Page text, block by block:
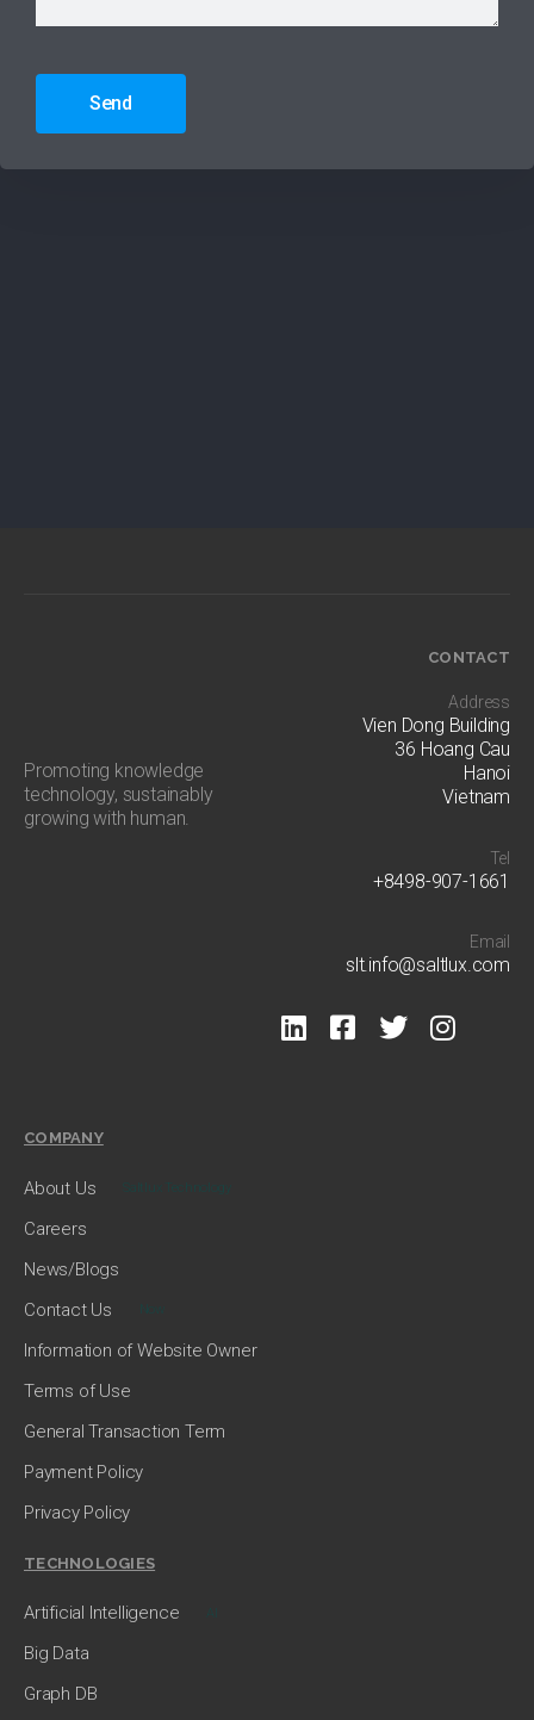
Promoting knowledge
technology, sustainably
growing with human​.
CONTACT
Address
Vien Dong Building
36 Hoang Cau
Hanoi
Vietnam
Tel
+8498-907-1661
Email
slt.info@saltlux.com
COMPANY
About Us Saltlux Technology
Careers
News/Blogs
Contact Us
Now
Information of Website Owner
Terms of Use
General Transaction Term
Payment Policy
Privacy Policy
TECHNOLOGIES
Artificial Intelligence AI
Big Data
Graph DB